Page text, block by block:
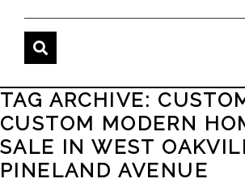
TAG ARCHIVE:
CUSTOM MODERN
SALE IN WEST
PINELAND AVENUE